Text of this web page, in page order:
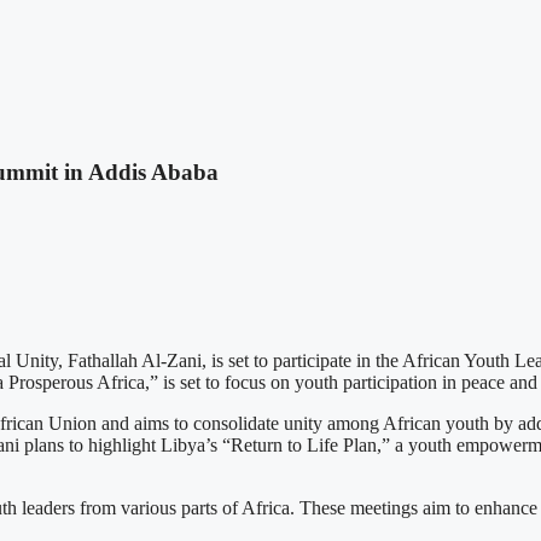
in Addis Ababa
Fathallah Al-Zani, is set to participate in the African Youth
Africa,” is set to focus on youth participation in peace
Union and aims to consolidate unity among African youth by
plans to highlight Libya’s “Return to Life Plan,” a youth
from various parts of Africa. These meetings aim to